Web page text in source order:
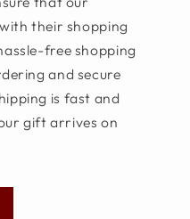
their shopping
free shopping
and secure
is fast and
gift arrives on